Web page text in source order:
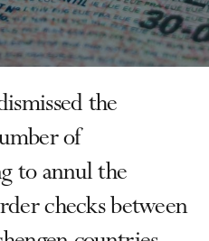
the
of
to annul the
checks between